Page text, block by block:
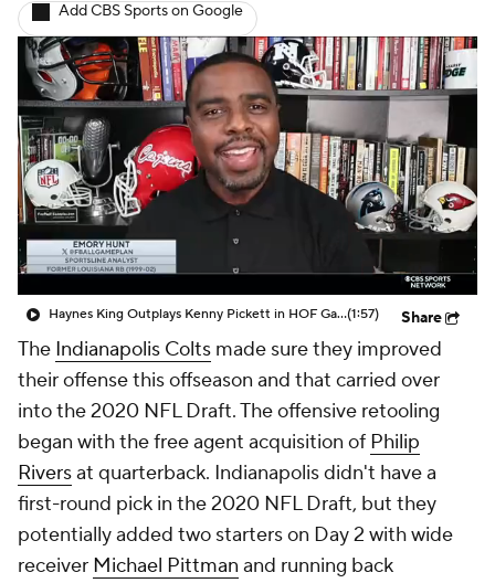
Add CBS Sports on Google
Haynes King Outplays Kenny Pickett in HOF Game(1:57) Share
The Indianapolis Colts made sure they improved
their offense this offseason and that carried over
into the 2020 NFL Draft. The offensive retooling
began with the free agent acquisition of Philip
Riversat quarterback. Indianapolis didn't have a
first-round pick in the 2020 NFL Draft, but they
potentially added two starters on Day 2 with wide
receiver Michael Pittman and running back